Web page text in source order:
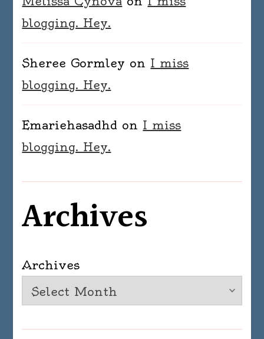
blogging. Hey.
Sheree Gormley on I miss
blogging. Hey.
Emariehasadhd on I miss
blogging. Hey.
Archives
Archives